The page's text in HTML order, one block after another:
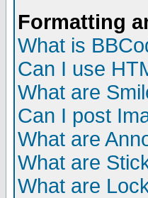
Formatting
What is
Can I use
What are
Can I post
What are
What are
What are